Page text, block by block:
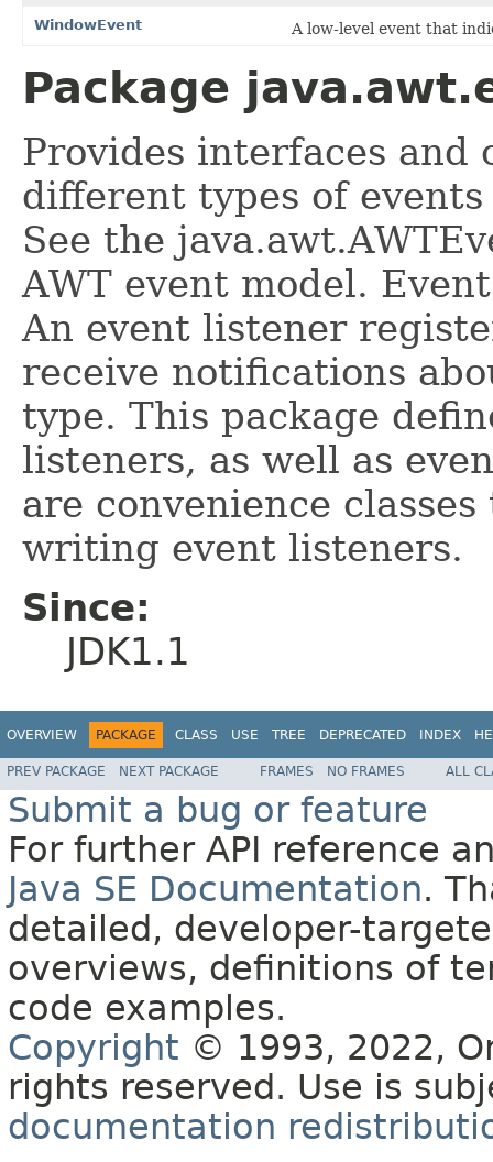
WindowEvent A low-level event that
Package
Provides interfaces and
different types of
See the
AWT event model.
An event listener
receive notifications
type. This package
listeners, as well as
are convenience
writing event listeners.
Since:
JDK1.1
OVERVIEW PACKAGE CLASS USE TREE DEPRECATED INDEX
PREV PACKAGE NEXT PACKAGE FRAMES NO FRAMES ALL
Submit a bug or feature
For further API reference
Java SE Documentation.
detailed, developer-
overviews, definitions of
code examples.
Copyright © 1993, 2022,
rights reserved. Use is
documentation